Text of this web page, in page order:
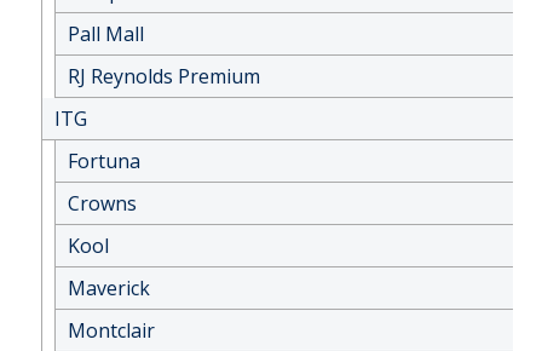
Pall Mall
RJ Reynolds Premium
ITG
Fortuna
Crowns
Kool
Maverick
Montclair